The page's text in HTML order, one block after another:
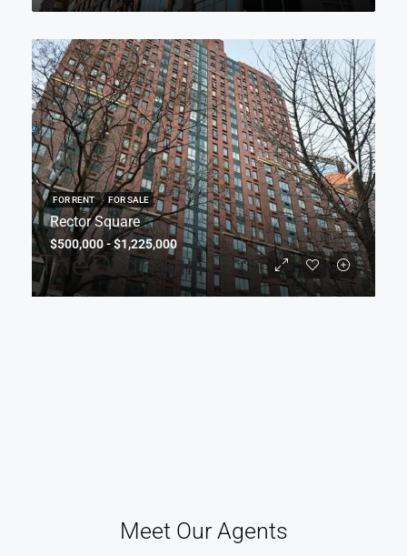
Rector Square
$500,000 - $1,225,000
FOR RENT FOR SALE
Meet Our Agents